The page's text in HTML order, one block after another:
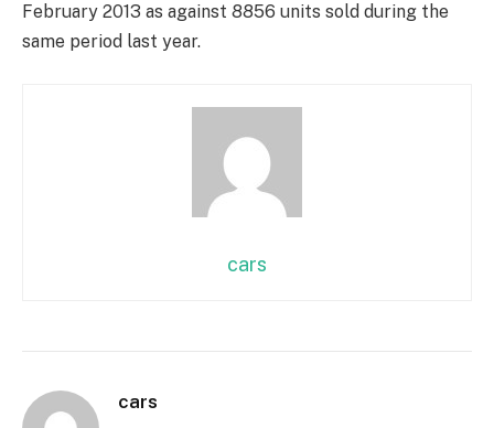
February 2013 as against 8856 units sold during the
same period last year.
cars
cars